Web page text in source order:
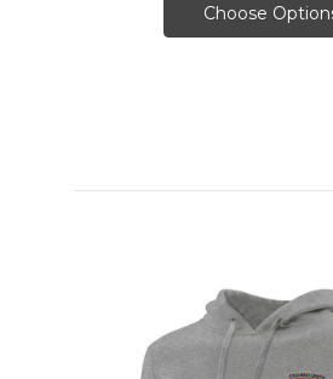
Choose